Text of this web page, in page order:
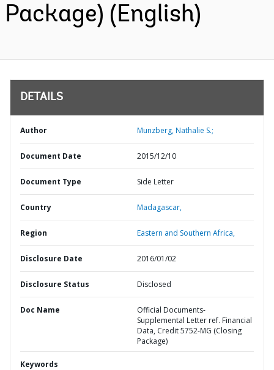
Package) (English)
DETAILS
Author Munzberg, Nathalie S.;
Document Date 2015/12/10
Document Type Side Letter
Country Madagascar,
Region Eastern and Southern Africa,
Disclosure Date 2016/01/02
Disclosure Status Disclosed
Doc Name
Official Documents-
Supplemental Letter ref. Financial
Data, Credit 5752-MG (Closing
Package)
Keywords